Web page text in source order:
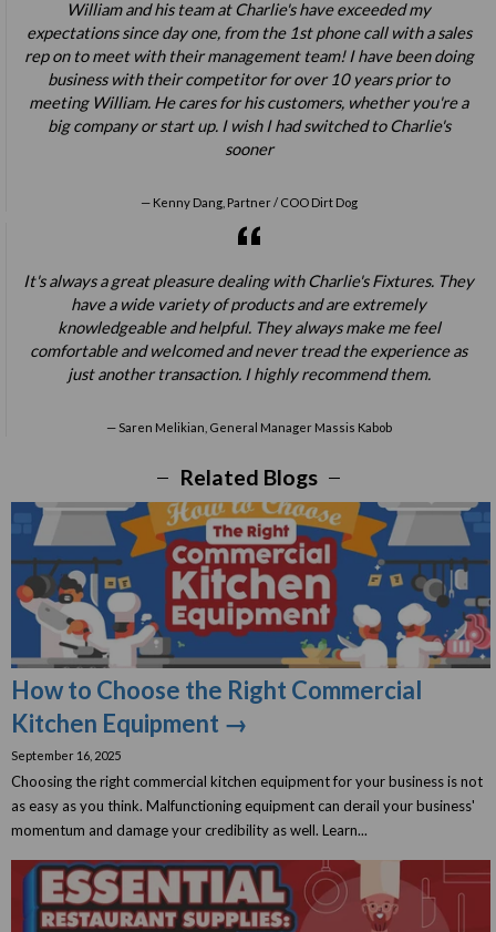
William and his team at Charlie's have exceeded my
expectations since day one, from the 1st phone call with a sales
rep on to meet with their management team! I have been doing
business with their competitor for over 10 years prior to
meeting William. He cares for his customers, whether you're a
big company or start up. I wish I had switched to Charlie's
sooner
Kenny Dang, Partner / COO Dirt Dog
It's always a great pleasure dealing with Charlie's Fixtures. They
have a wide variety of products and are extremely
knowledgeable and helpful. They always make me feel
comfortable and welcomed and never tread the experience as
just another transaction. I highly recommend them.
Saren Melikian, General Manager Massis Kabob
Related Blogs
How to Choose the Right Commercial
Kitchen Equipment →
September 16, 2025
Choosing the right commercial kitchen equipment for your business is not
as easy as you think. Malfunctioning equipment can derail your business'
momentum and damage your credibility as well. Learn...